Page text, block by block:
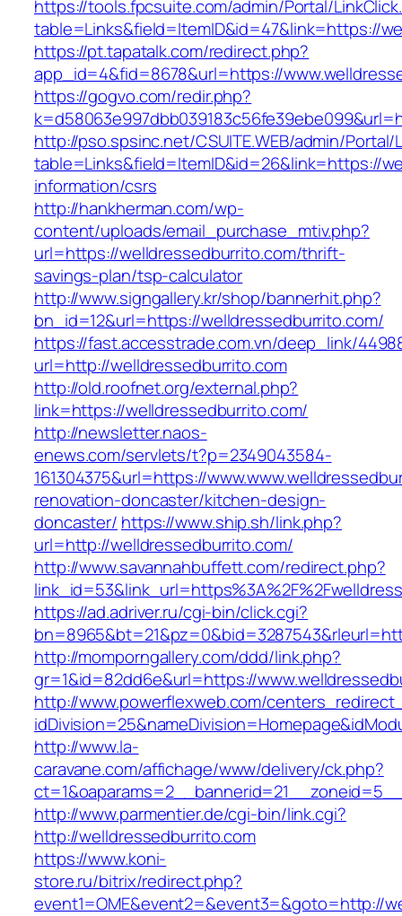
https://tools.fpcsuite.com/admin/Portal/
table=Links&field=ItemID&id=47&link=https://
https://pt.tapatalk.com/redirect.php?
app_id=4&fid=8678&url=https://
https://gogvo.com/redir.php?
http://pso.spsinc.net/CSUITE.WEB/admin/Portal/
table=Links&field=ItemID&id=26&link=https://
information/csrs
http://hankherman.com/wp-
content/uploads/email_purchase_mtiv.php?
url=https://welldressedburrito.com/thrift-
savings-plan/tsp-calculator
http://www.signgallery.kr/shop/bannerhit.php?
bn_id=12&url=https://welldressedburrito.com/
https://fast.accesstrade.com.vn/deep_link/
url=http://welldressedburrito.com
http://old.roofnet.org/external.php?
link=https://welldressedburrito.com/
http://newsletter.naos-
enews.com/servlets/t?p=2349043584-
161304375&url=https://
renovation-doncaster/kitchen-design-
doncaster/ https://www.ship.sh/link.php?
url=http://welldressedburrito.com/
http://www.savannahbuffett.com/redirect.php?
https://ad.adriver.ru/cgi-bin/click.cgi?
http://momporngallery.com/ddd/link.php?
gr=1&id=82dd6e&url=https://
http://www.powerflexweb.com/
http://www.la-
caravane.com/affichage/www/delivery/ck.php?
http://www.parmentier.de/cgi-bin/link.cgi?
http://welldressedburrito.com
https://www.koni-
store.ru/bitrix/redirect.php?
event1=OME&event2=&event3=&goto=http://